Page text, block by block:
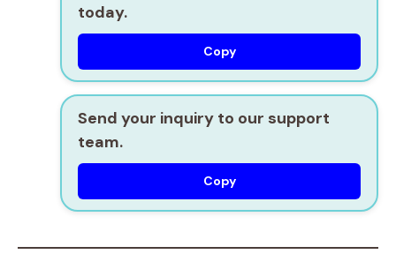
today.
Copy
Send your inquiry to our support
team.
Copy